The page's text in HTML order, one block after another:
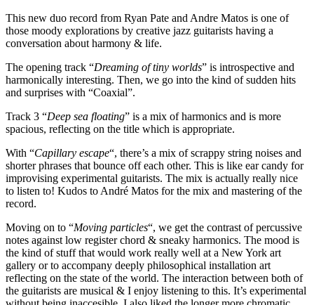
This new duo record from Ryan Pate and Andre Matos is one of
those moody explorations by creative jazz guitarists having a
conversation about harmony & life.
The opening track “Dreaming of tiny worlds” is introspective and
harmonically interesting. Then, we go into the kind of sudden hits
and surprises with “Coaxial”.
Track 3 “Deep sea floating” is a mix of harmonics and is more
spacious, reflecting on the title which is appropriate.
With “Capillary escape“, there’s a mix of scrappy string noises and
shorter phrases that bounce off each other. This is like ear candy for
improvising experimental guitarists. The mix is actually really nice
to listen to! Kudos to André Matos for the mix and mastering of the
record.
Moving on to “Moving particles“, we get the contrast of percussive
notes against low register chord & sneaky harmonics. The mood is
the kind of stuff that would work really well at a New York art
gallery or to accompany deeply philosophical installation art
reflecting on the state of the world. The interaction between both of
the guitarists are musical & I enjoy listening to this. It’s experimental